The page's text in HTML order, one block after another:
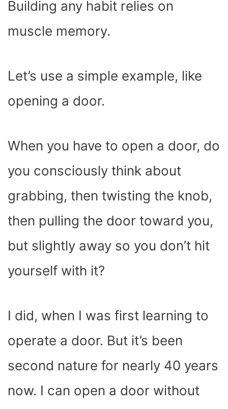
Building any habit relies on
muscle memory.
Let’s use a simple example, like
opening a door.
When you have to open a door, do
you consciously think about
grabbing, then twisting the knob,
then pulling the door toward you,
but slightly away so you don’t hit
yourself with it?
I did, when I was first learning to
operate a door. But it’s been
second nature for nearly 40 years
now. I can open a door without